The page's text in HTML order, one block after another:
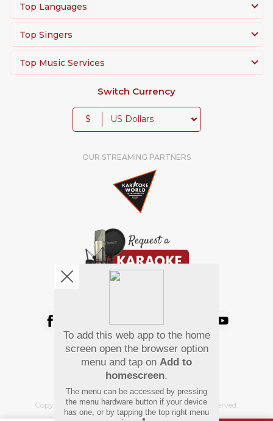
Top Languages
Top Singers
Top Music Services
Switch Currency
$
OUR STREAMING PARTNERS
Pay Using
Copyright© 2026 Hindi Karaoke Shop. All rights reserved.
To add this web app to the home
screen open the browser option
menu and tap on Add to
homescreen.
The menu can be accessed by pressing
the menu hardware button if your device
has one, or by tapping the top right menu